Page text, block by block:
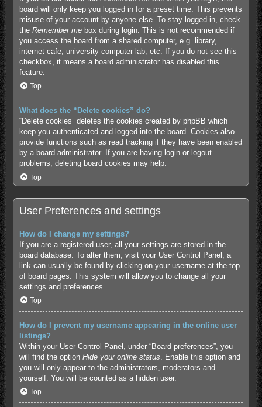
board will only keep you logged in for a preset time. This prevents
misuse of your account by anyone else. To stay logged in, check
the Remember mebox during login. This is not recommended if
you access the board from a shared computer, e.g. library,
internet cafe, university computer lab, etc. If you do not see this
checkbox, it means a board administrator has disabled this
feature.
Top
What does the “Delete cookies” do?
“Delete cookies” deletes the cookies created by phpBB which
keep you authenticated and logged into the board. Cookies also
provide functions such as read tracking if they have been enabled
by a board administrator. If you are having login or logout
problems, deleting board cookies may help.
Top
User Preferences and settings
How do I change my settings?
If you are a registered user, all your settings are stored in the
board database. To alter them, visit your User Control Panel; a
link can usually be found by clicking on your username at the top
of board pages. This system will allow you to change all your
settings and preferences.
Top
How do I prevent my username appearing in the online user
listings?
Within your User Control Panel, under “Board preferences”, you
will find the option Hide your online status . Enable this option and
you will only appear to the administrators, moderators and
yourself. You will be counted as a hidden user.
Top